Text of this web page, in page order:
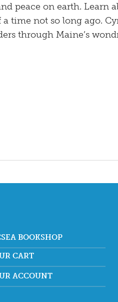
peace on earth.
a time not so long ago.
through Maine’s
BOOKSHOP
CART
ACCOUNT